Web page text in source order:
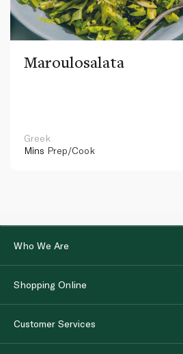
Maroulosalata
Greek
Mins Prep/Cook
Who We Are
Shopping Online
Customer Services